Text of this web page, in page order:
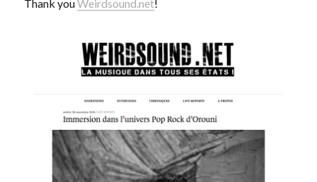
Thank youWeirdsound.net!